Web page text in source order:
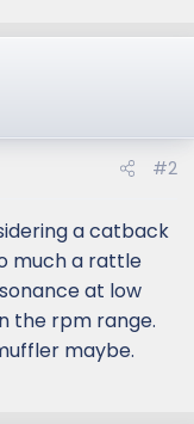
#2
a catback
much a rattle
at low
the rpm range.
maybe.